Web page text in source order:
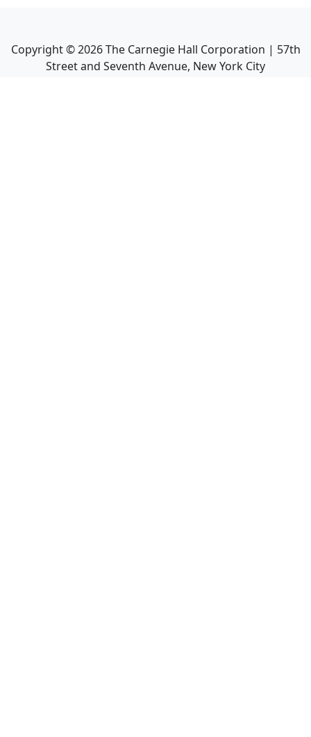
Copyright ©2026The Carnegie Hall Corporation | 57th
Street and Seventh Avenue, New York City